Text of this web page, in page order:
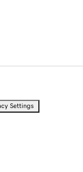
Settings